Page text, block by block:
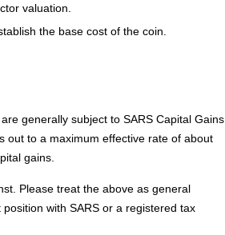
valuation.
the base cost of the coin.
generally subject to SARS Capital Gains
out to a maximum effective rate of about
gains.
Please treat the above as general
with SARS or a registered tax